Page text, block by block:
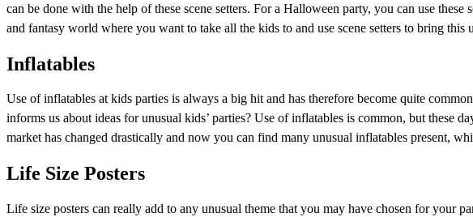
can be done with the help of these scene setters. For a Halloween party, you can use these
and fantasy world where you want to take all the kids to and use scene setters to bring this
Inflatables
Use of inflatables at kids parties is always a big hit and has therefore become quite
informs us about ideas for unusual kids’ parties? Use of inflatables is common, but these
market has changed drastically and now you can find many unusual inflatables present,
Life Size Posters
Life size posters can really add to any unusual theme that you may have chosen for your